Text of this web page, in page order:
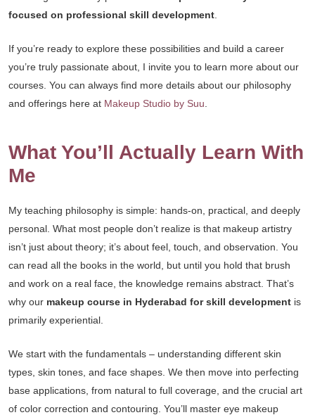
focused on professional skill development
If you’re ready to explore these possibilities and build a career
you’re truly passionate about, I invite you to learn more about our
courses. You can always find more details about our philosophy
and offerings here at Makeup Studio by Suu
What You’ll Actually Learn With
Me
My teaching philosophy is simple: hands-on, practical, and deeply
personal. What most people don’t realize is that makeup artistry
isn’t just about theory; it’s about feel, touch, and observation. You
can read all the books in the world, but until you hold that brush
and work on a real face, the knowledge remains abstract. That’s
why our makeup course in Hyderabad for skill development is
primarily experiential.
We start with the fundamentals – understanding different skin
types, skin tones, and face shapes. We then move into perfecting
base applications, from natural to full coverage, and the crucial art
of color correction and contouring. You’ll master eye makeup